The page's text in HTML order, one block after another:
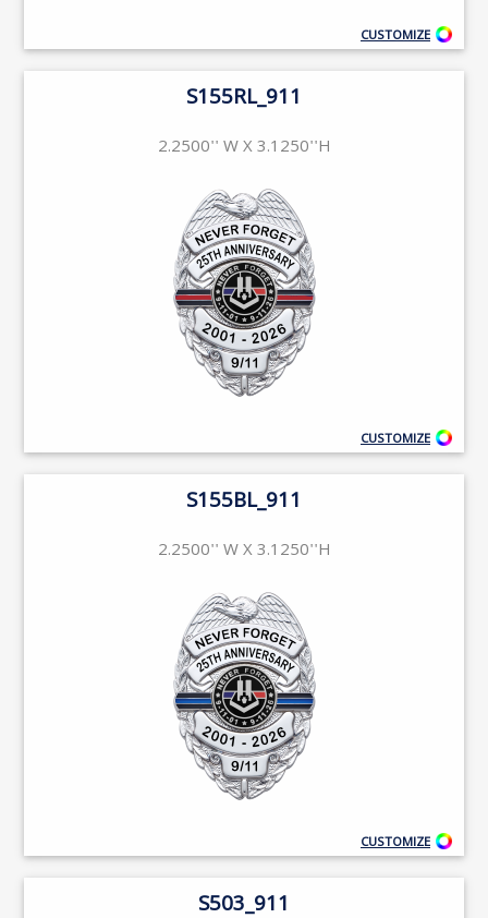
CUSTOMIZE
S155RL_911
2.2500'' W X 3.1250''H
CUSTOMIZE
S155BL_911
2.2500'' W X 3.1250''H
CUSTOMIZE
S503_911